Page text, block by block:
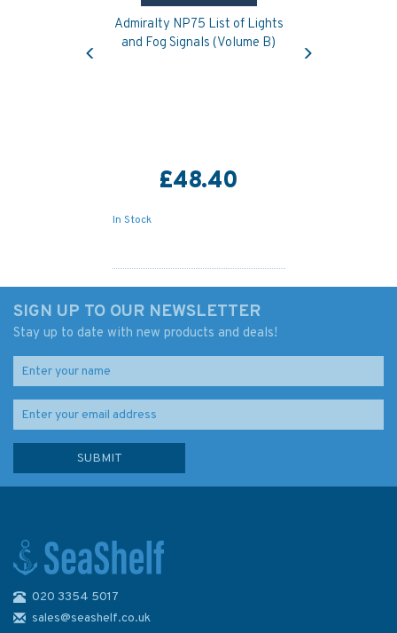
Admiralty NP75 List of Lights
and Fog Signals (Volume B)
£48.40
In Stock
Admiralty NP83 List of Lights
& Fog Signals (Volume K)
Previous
SIGN UP TO OUR NEWSLETTER
Stay up to date with new products and deals!
020 3354 5017
sales@seashelf.co.uk